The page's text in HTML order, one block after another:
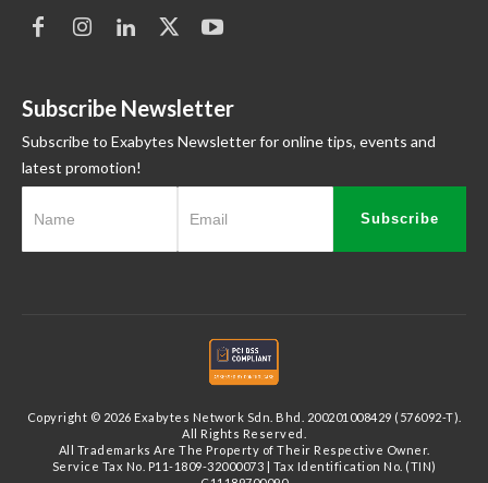
Subscribe Newsletter
Subscribe to Exabytes Newsletter for online tips, events and
latest promotion!
Subscribe
Copyright © 2026 Exabytes Network Sdn. Bhd. 200201008429 (576092-T).
All Rights Reserved.
All Trademarks Are The Property of Their Respective Owner.
Service Tax No. P11-1809-32000073 | Tax Identification No. (TIN)